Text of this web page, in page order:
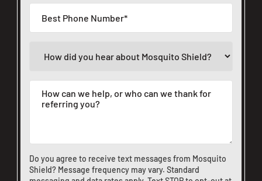
Do you agree to receive text messages from Mosquito
Shield? Message frequency may vary. Standard